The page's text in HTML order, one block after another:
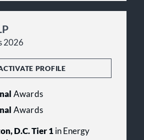
2026
PROFILE
Awards
Awards
D.C. Tier 1in Energy